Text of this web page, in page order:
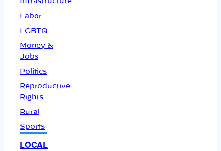
Infrastructure
Labor
LGBTQ
Money &
Jobs
Politics
Reproductive
Rights
Rural
Sports
LOCAL